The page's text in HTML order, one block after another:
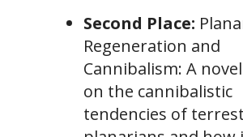
Second Place:
Regeneration and
Cannibalism: A
on the cannibalistic
tendencies of